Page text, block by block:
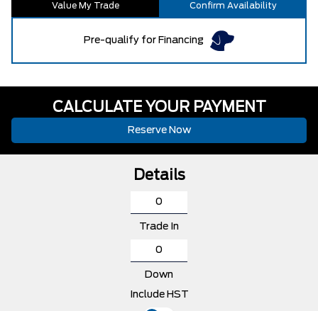
Value My Trade Confirm Availability
Pre-qualify for Financing
CALCULATE YOUR PAYMENT
Reserve Now
Details
Trade In
Down
Include HST